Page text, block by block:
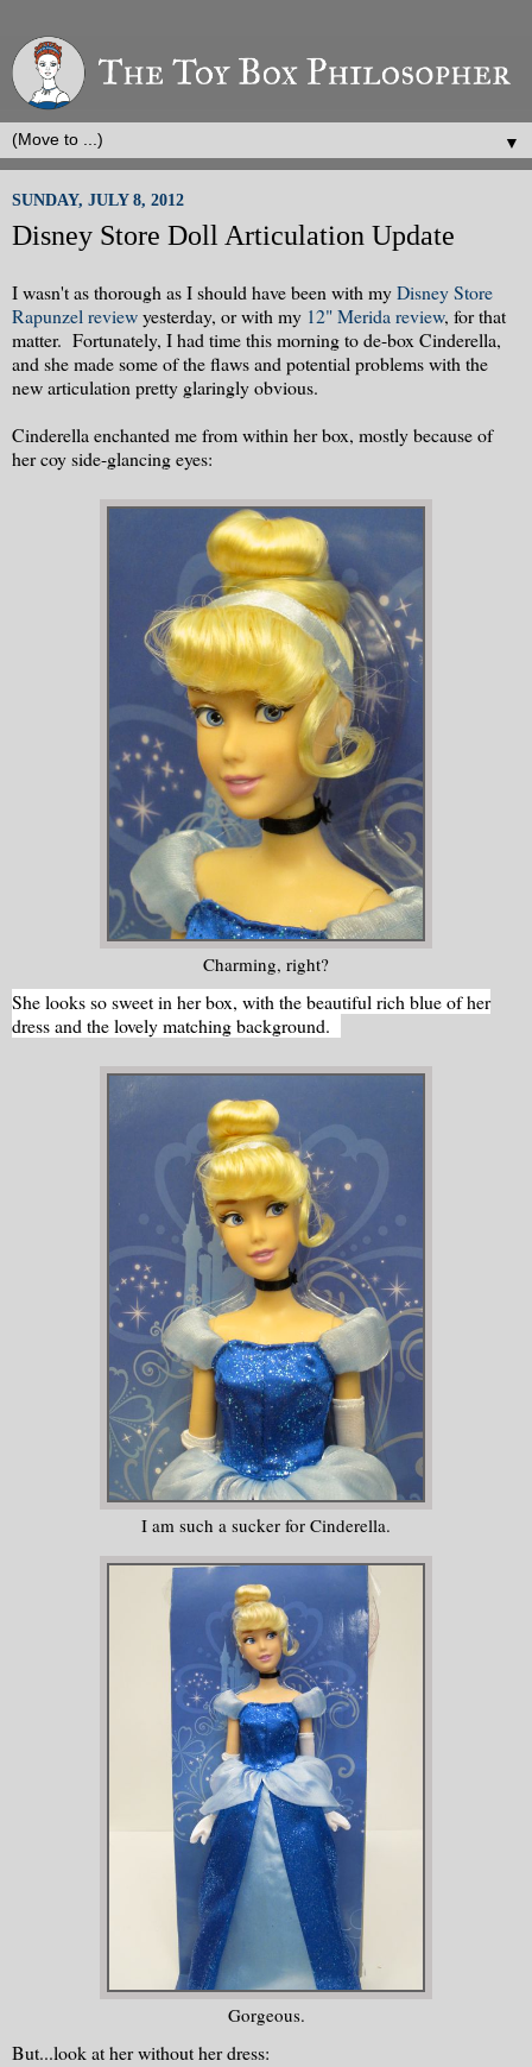
▼
SUNDAY, JULY 8, 2012
Disney Store Doll Articulation Update
I wasn't as thorough as I should have been with myDisney Store
Rapunzel reviewyesterday, or with my 12" Merida review, for that
matter. Fortunately, I had time this morning to de-box Cinderella,
and she made some of the flaws and potential problems with the
new articulation pretty glaringly obvious.
Cinderella enchanted me from within her box, mostly because of
her coy side-glancing eyes:
Charming, right?
She looks so sweet in her box, with the beautiful rich blue of her
dress and the lovely matching background.
I am such a sucker for Cinderella.
Gorgeous.
But...look at her without her dress: